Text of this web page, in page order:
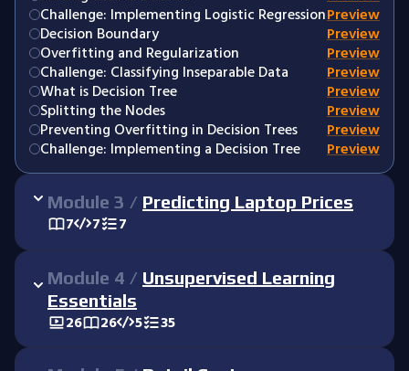
Challenge: Implementing Logistic RegressionPreview
Decision Boundary
Preview
Overfitting and Regularization
Preview
Challenge: Classifying Inseparable Data
Preview
What is Decision Tree
Preview
Splitting the Nodes
Preview
Preventing Overfitting in Decision Trees
Preview
Challenge: Implementing a Decision Tree
Preview
Module 3 / Predicting Laptop Prices
7 7 7
Module 4 / Unsupervised Learning
Essentials
26 26 5 35